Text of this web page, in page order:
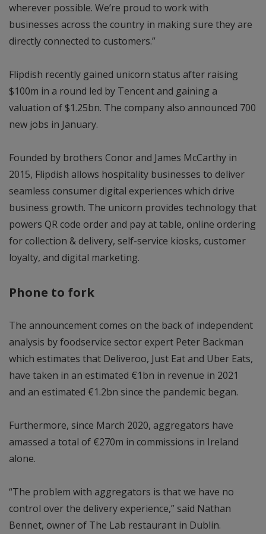
wherever possible. We’re proud to work with
businesses across the country in making sure they are
directly connected to customers.”
Flipdish recently gained unicorn status after raising
$100m in a round led by Tencent and gaining a
valuation of $1.25bn. The company also announced 700
new jobs in January.
Founded by brothers Conor and James McCarthy in
2015, Flipdish allows hospitality businesses to deliver
seamless consumer digital experiences which drive
business growth. The unicorn provides technology that
powers QR code order and pay at table, online ordering
for collection & delivery, self-service kiosks, customer
loyalty, and digital marketing.
Phone to fork
The announcement comes on the back of independent
analysis by foodservice sector expert Peter Backman
which estimates that Deliveroo, Just Eat and Uber Eats,
have taken in an estimated €1bn in revenue in 2021
and an estimated €1.2bn since the pandemic began.
Furthermore, since March 2020, aggregators have
amassed a total of €270m in commissions in Ireland
alone.
“The problem with aggregators is that we have no
control over the delivery experience,” said Nathan
Bennet, owner of The Lab restaurant in Dublin.